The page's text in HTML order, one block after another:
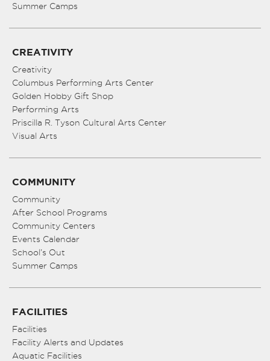
Summer Camps
CREATIVITY
Creativity
Columbus Performing Arts Center
Golden Hobby Gift Shop
Performing Arts
Priscilla R. Tyson Cultural Arts Center
Visual Arts
COMMUNITY
Community
After School Programs
Community Centers
Events Calendar
School’s Out
Summer Camps
FACILITIES
Facilities
Facility Alerts and Updates
Aquatic Facilities